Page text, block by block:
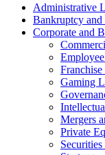
Administrative
Bankruptcy and
Corporate and
Gaming
Mergers
Private